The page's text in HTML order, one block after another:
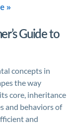
»
Guide to
concepts in
the way
core, inheritance
and behaviors of
and